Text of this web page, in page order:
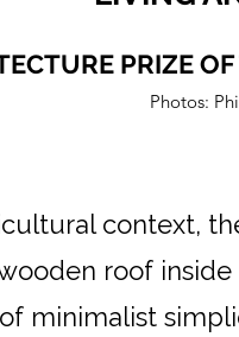
PRIZE
Photos:
context,
roof
minimalist